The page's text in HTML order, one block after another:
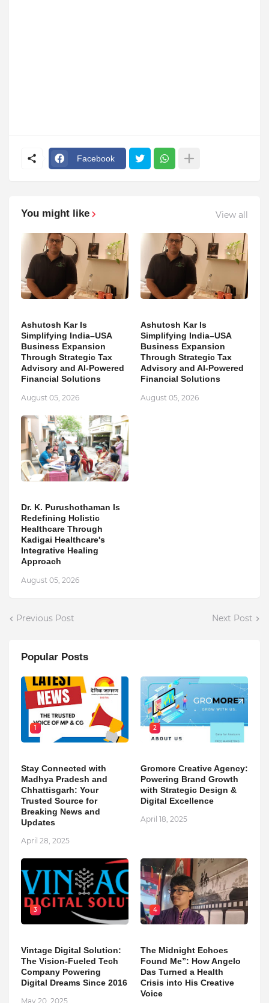
Facebook
You might like View all
Ashutosh Kar Is
Simplifying India–USA
Business Expansion
Through Strategic Tax
Advisory and AI-Powered
Financial Solutions
August 05, 2026
Ashutosh Kar Is
Simplifying India–USA
Business Expansion
Through Strategic Tax
Advisory and AI-Powered
Financial Solutions
August 05, 2026
Dr. K. Purushothaman Is
Redefining Holistic
Healthcare Through
Kadigai Healthcare's
Integrative Healing
Approach
August 05, 2026
Previous Post Next Post
Popular Posts
1
Stay Connected with
Madhya Pradesh and
Chhattisgarh: Your
Trusted Source for
Breaking News and
Updates
April 28, 2025
2
Gromore Creative Agency:
Powering Brand Growth
with Strategic Design &
Digital Excellence
April 18, 2025
3
Vintage Digital Solution:
The Vision-Fueled Tech
Company Powering
Digital Dreams Since 2016
May 20, 2025
4
The Midnight Echoes
Found Me”: How Angelo
Das Turned a Health
Crisis into His Creative
Voice